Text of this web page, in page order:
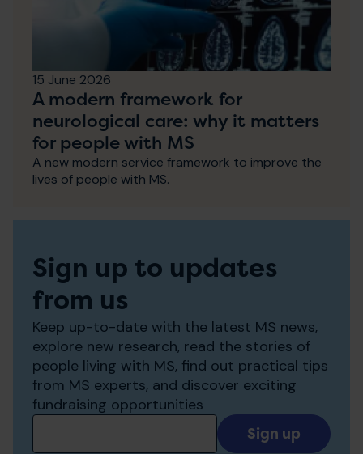
15 June 2026
A modern framework for
neurological care: why it matters
for people with MS
A new modern service framework to improve the
lives of people with MS.
Sign up to updates
from us
Keep up-to-date with the latest MS news,
explore new research, read the stories of
people living with MS, find out practical tips
from MS experts, and discover exciting
fundraising opportunities
Add
your